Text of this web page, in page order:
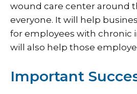
wound care center around
everyone. It will help
for employees with chronic
will also help those
Important